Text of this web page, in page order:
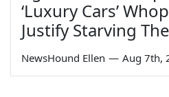
‘Luxury Cars’
Justify Starving
NewsHound Ellen — Aug 7th,